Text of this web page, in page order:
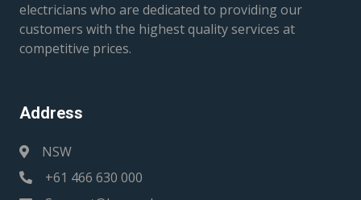
electricians who are dedicated to providing our
customers with the highest quality services at
competitive prices.
Address
NSW
+61 466 630 000